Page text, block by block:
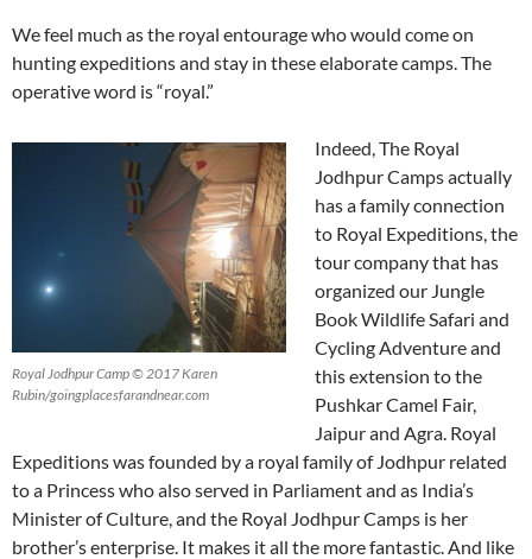
We feel much as the royal entourage who would come on
hunting expeditions and stay in these elaborate camps. The
operative word is “royal.”
Royal Jodhpur Camp © 2017 Karen
Rubin/goingplacesfarandnear.com
Indeed, The Royal
Jodhpur Camps actually
has a family connection
to Royal Expeditions, the
tour company that has
organized our Jungle
Book Wildlife Safari and
Cycling Adventure and
this extension to the
Pushkar Camel Fair,
Jaipur and Agra. Royal
Expeditions was founded by a royal family of Jodhpur related
to a Princess who also served in Parliament and as India’s
Minister of Culture, and the Royal Jodhpur Camps is her
brother’s enterprise. It makes it all the more fantastic. And like